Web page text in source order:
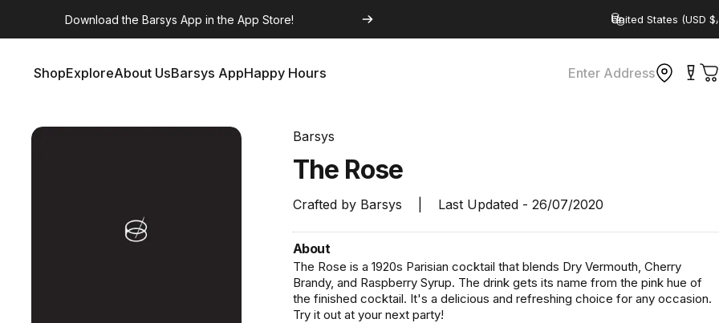
Download theBarsys App in the App Store! Country/region
ShopExploreAbout UsBarsys AppHappy Hours Enter Address
Barsys
The Rose
Crafted by Barsys Last Updated - 26/07/2020
About
The Rose is a 1920s Parisian cocktail that blends Dry Vermouth, Cherry
Brandy, and Raspberry Syrup. The drink gets its name from the pink hue of
the finished cocktail. It's a delicious and refreshing choice for any occasion.
Try it out at your next party!